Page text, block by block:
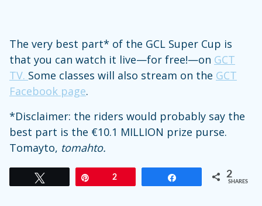
The very best part* of the GCL Super Cup is
that you can watch it live—for free!—on GCT
TV. Some classes will also stream on the GCT
Facebook page.
*Disclaimer: the riders would probably say the
best part is the €10.1 MILLION prize purse.
Tomayto, tomahto.
2 2
SHARES